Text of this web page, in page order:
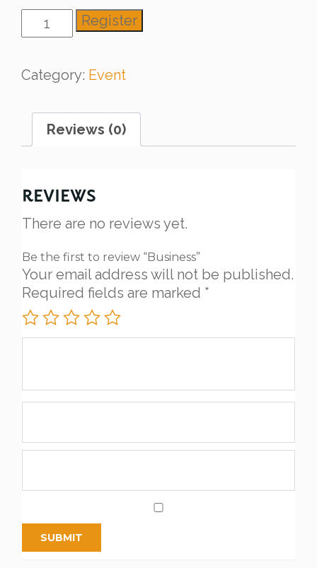
Business
quantity
Register
Category: Event
Reviews (0)
REVIEWS
There are no reviews yet.
Be the first to review “Business”
Your email address will not be published.
Required fields are marked *